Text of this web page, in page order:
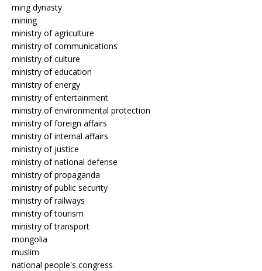
ming dynasty
mining
ministry of agriculture
ministry of communications
ministry of culture
ministry of education
ministry of energy
ministry of entertainment
ministry of environmental protection
ministry of foreign affairs
ministry of internal affairs
ministry of justice
ministry of national defense
ministry of propaganda
ministry of public security
ministry of railways
ministry of tourism
ministry of transport
mongolia
muslim
national people's congress